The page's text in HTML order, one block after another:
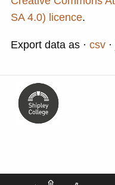
SA 4.0) licence.
Export data as csv